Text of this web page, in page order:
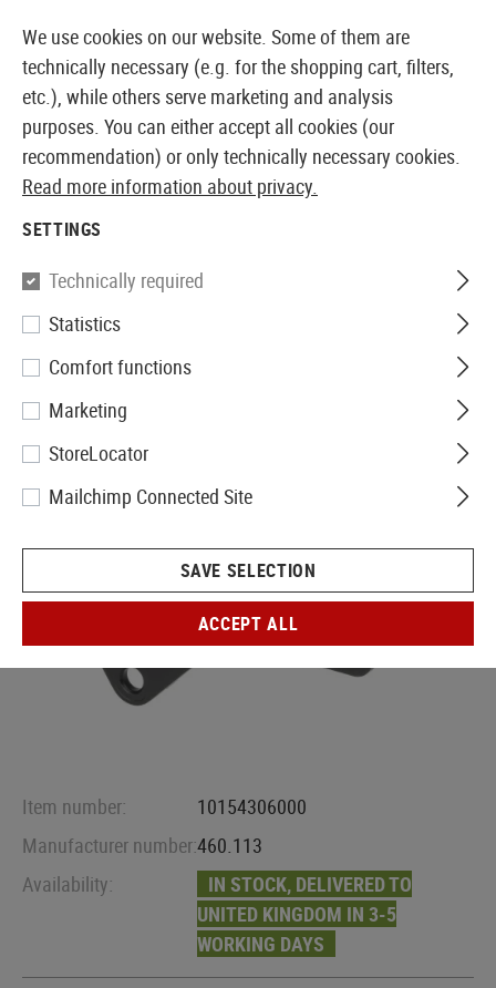
EUROPEAN AIRSOFT SHOP & WHOLESALER
Umarex
Mount Base Lever Action
Item number:
10154306000
Manufacturer number:460.113
Availability:
IN STOCK, DELIVERED TO
UNITED KINGDOM IN 3-5
WORKING DAYS
We use cookies on our website. Some of them are
technically necessary (e.g. for the shopping cart, filters,
etc.), while others serve marketing and analysis
purposes. You can either accept all cookies (our
recommendation) or only technically necessary cookies.
Read more information about privacy.
SETTINGS
Technically required
Statistics
Comfort functions
Marketing
StoreLocator
Mailchimp Connected Site
SAVE SELECTION
ACCEPT ALL